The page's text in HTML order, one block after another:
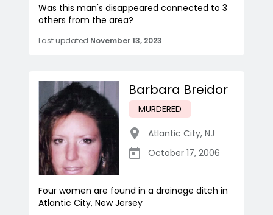
Was this man's disappeared connected to 3
others from the area?
Last updated November 13, 2023
Barbara Breidor
MURDERED
Atlantic City, NJ
October 17, 2006
Four women are found in a drainage ditch in
Atlantic City, New Jersey